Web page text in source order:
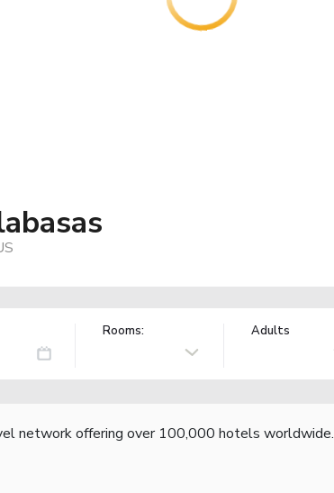
Rooms: Adults
network offering over 100,000 hotels worldwide.